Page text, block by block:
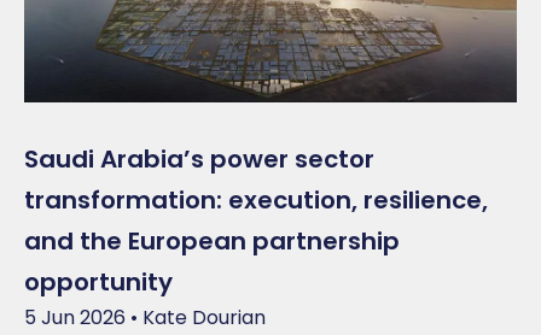
Saudi Arabia’s power sector
transformation: execution, resilience,
and the European partnership
opportunity
5 Jun 2026 • Kate Dourian